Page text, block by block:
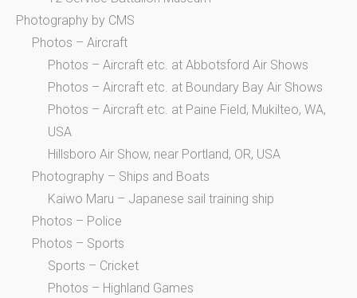
Photography by CMS
Photos – Aircraft
Photos – Aircraft etc. at Abbotsford Air Shows
Photos – Aircraft etc. at Boundary Bay Air Shows
Photos – Aircraft etc. at Paine Field, Mukilteo, WA,
USA
Hillsboro Air Show, near Portland, OR, USA
Photography – Ships and Boats
Kaiwo Maru – Japanese sail training ship
Photos – Police
Photos – Sports
Sports – Cricket
Photos – Highland Games